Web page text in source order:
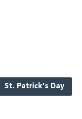
St. Patrick's Day